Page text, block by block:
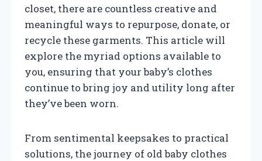
closet, there are countless creative and
meaningful ways to repurpose, donate, or
recycle these garments. This article will
explore the myriad options available to
you, ensuring that your baby’s clothes
continue to bring joy and utility long after
they’ve been worn.
From sentimental keepsakes to practical
solutions, the journey of old baby clothes